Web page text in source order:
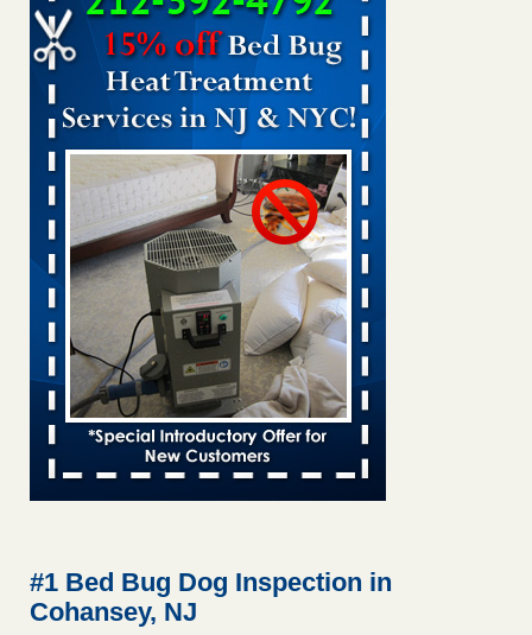
found WSBT...Read More
Bed bug treatments rise in Davenport - kwqc.com
Bed bug treatments rise in Davenport kwqc.com
More
Two Iowa cities are among the nation's worst for bed bug
infestations - The Des Moines Register
Two Iowa cities are among the nation's worst for bed bug
infestations The Des Moines Register...Read More
Hotel room inspection refutes guest’s account of bed bugs at
Paris Las Vegas - KLAS 8 News Now
Hotel room inspection refutes guest’s account of bed bugs
at Paris Las Vegas KLAS 8 News Now...Read More
Horror story: Bedbugs shut down Royal Oak Library, policy
Seniors at downtown Sacramento apartment complex raise
#1 Bed Bug Dog Inspection in
Cohansey, NJ